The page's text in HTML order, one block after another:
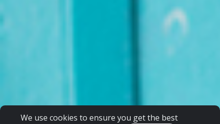
We use cookies to ensure you get the best